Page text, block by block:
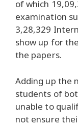
of which
examination
3,28,329
show up for
the papers.
Adding up the
students of
unable to
not ensure